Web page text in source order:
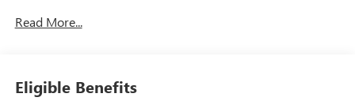
style and off-road-ready attitude, making it a smart choice
moving, while Hands Free Bluetooth® keeps you
Read More...
Eligible Benefits